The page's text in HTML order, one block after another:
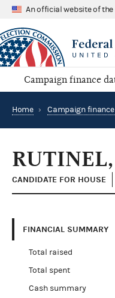
An official website of
Campaign finance
Home › Campaign
CANDIDATE FOR HOUSE
FINANCIAL SUMMARY
Total raised
Total spent
Cash summary